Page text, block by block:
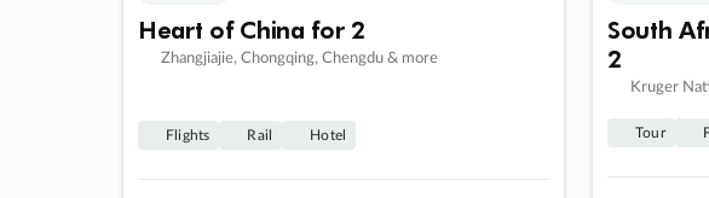
Heart of China for 2
Zhangjiajie, Chongqing, Chengdu & more
Flights Rail Hotel
South
2
Kruger
Tour